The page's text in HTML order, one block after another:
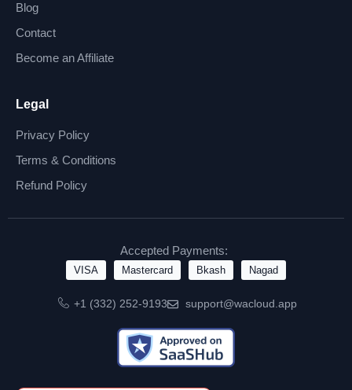
Blog
Contact
Become an Affiliate
Legal
Privacy Policy
Terms & Conditions
Refund Policy
Accepted Payments:
VISA Mastercard Bkash Nagad
+1 (332) 252-9193 support@wacloud.app